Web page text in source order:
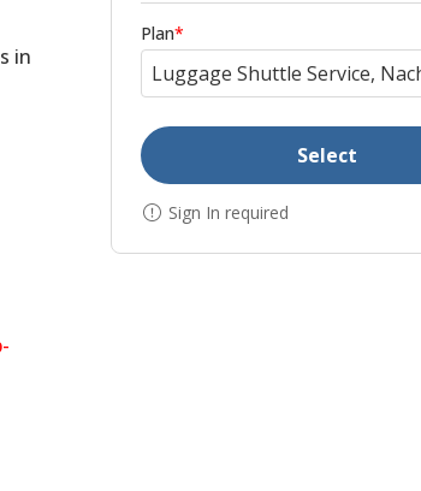
in
Plan*
Select
Sign In required